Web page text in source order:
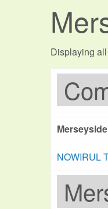
Displaying
NOWIRUL